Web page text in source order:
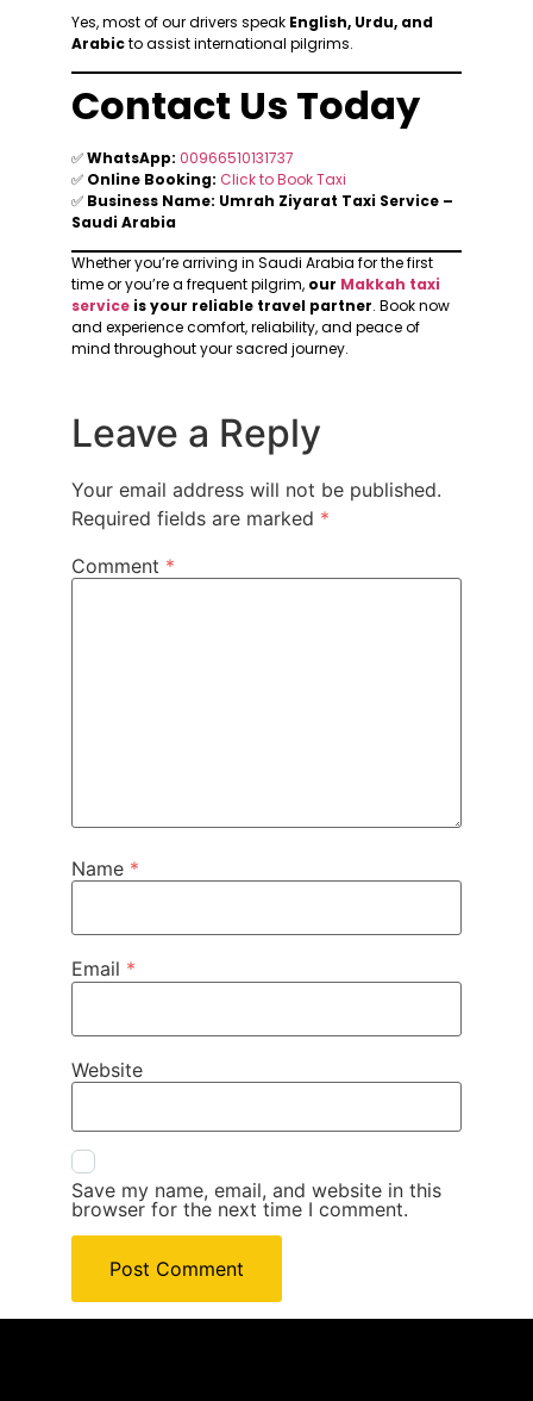
Yes, most of our drivers speak English, Urdu, and
Arabicto assist international pilgrims.
Contact Us Today
✅WhatsApp: 00966510131737
✅ Online Booking: Click to Book Taxi
✅ Business Name: Umrah Ziyarat Taxi Service –
Saudi Arabia
Whether you’re arriving in Saudi Arabia for the first
time or you’re a frequent pilgrim, our Makkah taxi
service is your reliable travel partner. Book now
and experience comfort, reliability, and peace of
mind throughout your sacred journey.
Leave a Reply
Your email address will not be published.
Required fields are marked *
Comment *
Name *
Email *
Website
Save my name, email, and website in this
browser for the next time I comment.